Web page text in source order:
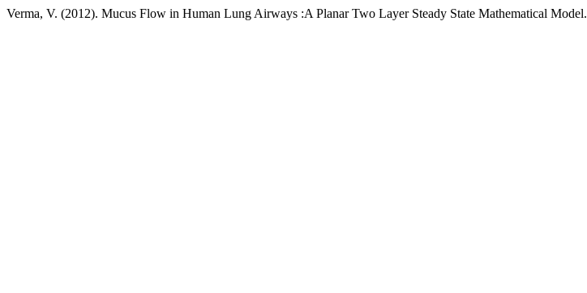
Verma, V. (2012). Mucus Flow in Human Lung Airways :A Planar Two Layer Steady State Mathematical Model.